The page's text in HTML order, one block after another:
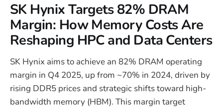
SK Hynix Targets 82% DRAM
Margin: How Memory Costs Are
Reshaping HPC and Data Centers
SK Hynix aims to achieve an 82% DRAM operating
margin in Q4 2025, up from ~70% in 2024, driven by
rising DDR5 prices and strategic shifts toward high-
bandwidth memory (HBM). This margin target